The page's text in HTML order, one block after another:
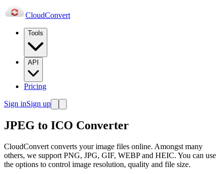
CloudConvert
Tools
API
Pricing
Sign inSign up
JPEG to ICO Converter
CloudConvert converts your image files online. Amongst many
others, we support PNG, JPG, GIF, WEBP and HEIC. You can use
the options to control image resolution, quality and file size.